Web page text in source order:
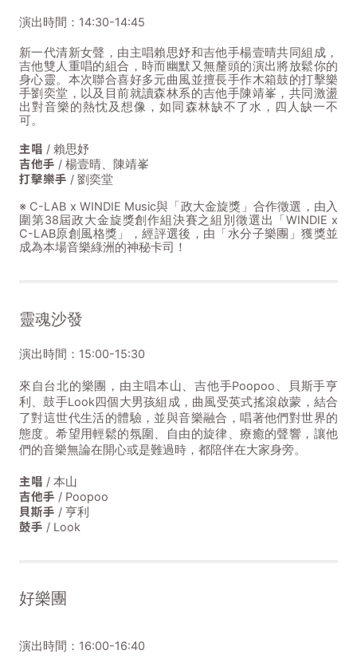
演出時間：14:30-14:45
新一代清新女聲，由主唱賴思妤和吉他手楊壹晴共同組成，
吉他雙人重唱的組合，時而幽默又無釐頭的演出將放鬆你的
身心靈。本次聯合喜好多元曲風並擅長手作木箱鼓的打擊樂
手劉奕堂，以及目前就讀森林系的吉他手陳靖峯，共同激盪
出對音樂的熱忱及想像，如同森林缺不了水，四人缺一不
可。
主唱 / 賴思妤
吉他手 / 楊壹晴、陳靖峯
打擊樂手 / 劉奕堂
※ C-LAB x WINDIE Music與「政大金旋獎」合作徵選，由入
圍第38屆政大金旋獎創作組決賽之組別徵選出「WINDIE x
C-LAB原創風格獎」，經評選後，由「水分子樂團」獲獎並
成為本場音樂綠洲的神秘卡司！
靈魂沙發
演出時間：15:00-15:30
來自台北的樂團，由主唱本山、吉他手Poopoo、貝斯手亨
利、鼓手Look四個大男孩組成，曲風受英式搖滾啟蒙，結合
了對這世代生活的體驗，並與音樂融合，唱著他們對世界的
態度。希望用輕鬆的氛圍、自由的旋律、療癒的聲響，讓他
們的音樂無論在開心或是難過時，都陪伴在大家身旁。
主唱 / 本山
吉他手 / Poopoo
貝斯手 / 亨利
鼓手 / Look
好樂團
演出時間：16:00-16:40